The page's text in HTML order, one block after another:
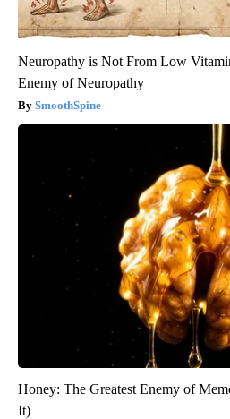
Neuropathy is Not From Low
Enemy of Neuropathy
SmoothSpine
Honey: The Greatest Enemy of
It)